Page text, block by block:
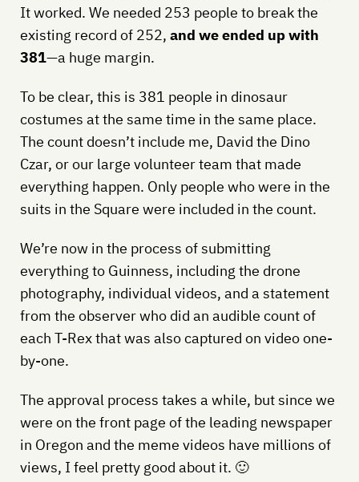
It worked. We needed 253 people to break the
existing record of 252, and we ended up with
381—a huge margin.
To be clear, this is 381 people in dinosaur
costumes at the same time in the same place.
The count doesn’t include me, David the Dino
Czar, or our large volunteer team that made
everything happen. Only people who were in the
suits in the Square were included in the count.
We’re now in the process of submitting
everything to Guinness, including the drone
photography, individual videos, and a statement
from the observer who did an audible count of
each T-Rex that was also captured on video one-
by-one.
The approval process takes a while, but since we
were on the front page of the leading newspaper
in Oregon and the meme videos have millions of
views, I feel pretty good about it. 🙂